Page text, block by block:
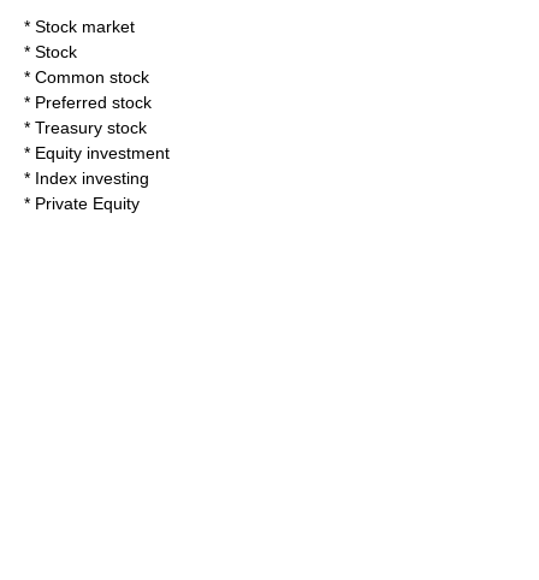
* Stock market
* Stock
* Common stock
* Preferred stock
* Treasury stock
* Equity investment
* Index investing
* Private Equity